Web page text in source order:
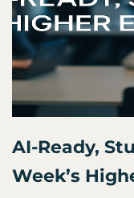
AI-Ready,
Week’s